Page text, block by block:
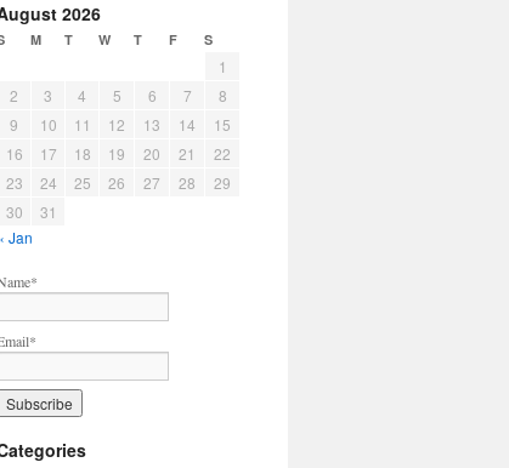
2026
M T W T F S
1
2
3 4 5 6 7
8
9
10 11 12 13 14
15
16
17 18 19 20 21
22
23
24 25 26 27 28
29
30
31
Jan